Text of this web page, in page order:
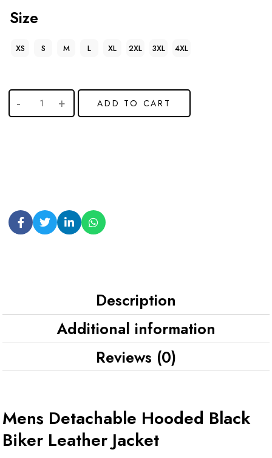
Size
XS S M L XL 2XL 3XL 4XL
ADD TO CART
Description
Additional information
Reviews (0)
Mens Detachable Hooded Black
Biker Leather Jacket